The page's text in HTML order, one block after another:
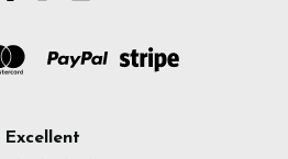
Excellent